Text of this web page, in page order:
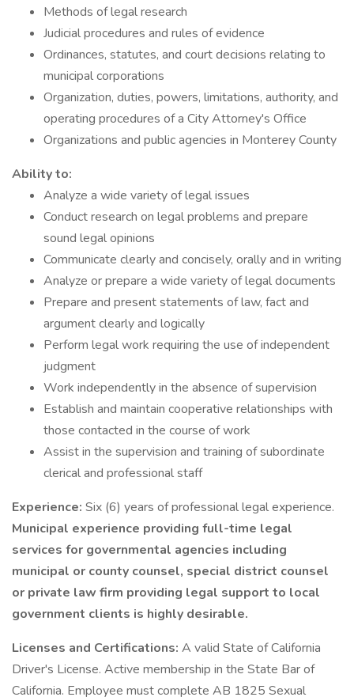
Methods of legal research
Judicial procedures and rules of evidence
Ordinances, statutes, and court decisions relating to
municipal corporations
Organization, duties, powers, limitations, authority, and
operating procedures of a City Attorney's Office
Organizations and public agencies in Monterey County
Ability to:
Analyze a wide variety of legal issues
Conduct research on legal problems and prepare
sound legal opinions
Communicate clearly and concisely, orally and in writing
Analyze or prepare a wide variety of legal documents
Prepare and present statements of law, fact and
argument clearly and logically
Perform legal work requiring the use of independent
judgment
Work independently in the absence of supervision
Establish and maintain cooperative relationships with
those contacted in the course of work
Assist in the supervision and training of subordinate
clerical and professional staff
Experience: Six (6) years of professional legal experience.
Municipal experience providing full-time legal
services for governmental agencies including
municipal or county counsel, special district counsel
or private law firm providing legal support to local
government clients is highly desirable.
Licenses and Certifications: A valid State of California
Driver's License. Active membership in the State Bar of
California. Employee must complete AB 1825 Sexual